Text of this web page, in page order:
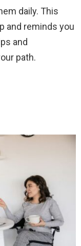
daily. This
and reminds you
and
path.